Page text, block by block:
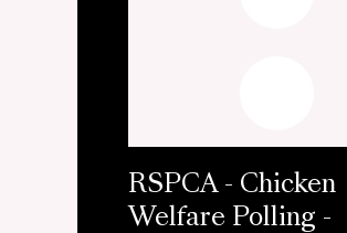
RSPCA - Chicken
Welfare Polling -